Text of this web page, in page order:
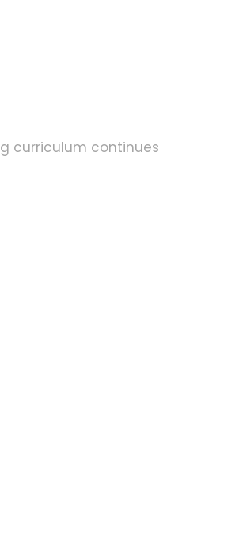
curriculum continues